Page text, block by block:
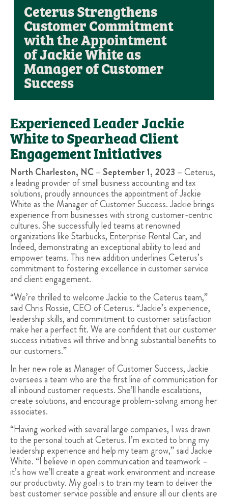
Ceterus Strengthens
Customer Commitment
with the Appointment
of Jackie White as
Manager of Customer
Success
Experienced Leader Jackie
White to Spearhead Client
Engagement Initiatives
North Charleston, NC – September 1, 2023 – Ceterus,
a leading provider of small business accounting and tax
solutions, proudly announces the appointment of Jackie
White as the Manager of Customer Success. Jackie brings
experience from businesses with strong customer-centric
cultures. She successfully led teams at renowned
organizations like Starbucks, Enterprise Rental Car, and
Indeed, demonstrating an exceptional ability to lead and
empower teams. This new addition underlines Ceterus’s
commitment to fostering excellence in customer service
and client engagement.
“We’re thrilled to welcome Jackie to the Ceterus team,”
said Chris Rossie, CEO of Ceterus. “Jackie’s experience,
leadership skills, and commitment to customer satisfaction
make her a perfect fit. We are confident that our customer
success initiatives will thrive and bring substantial benefits to
our customers.”
In her new role as Manager of Customer Success, Jackie
oversees a team who are the first line of communication for
all inbound customer requests. She’ll handle escalations,
create solutions, and encourage problem-solving among her
associates.
“Having worked with several large companies, I was drawn
to the personal touch at Ceterus. I’m excited to bring my
leadership experience and help my team grow,” said Jackie
White. “I believe in open communication and teamwork –
it’s how we’ll create a great work environment and increase
our productivity. My goal is to train my team to deliver the
best customer service possible and ensure all our clients are